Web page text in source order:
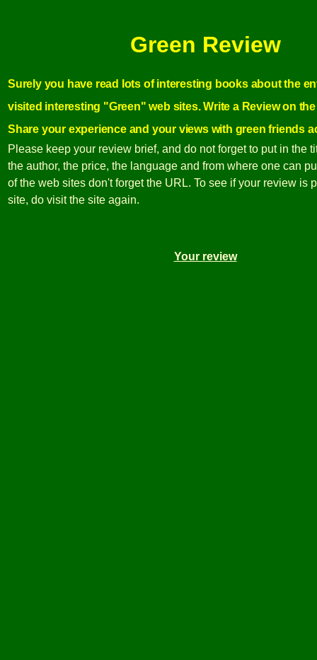
Green Review
Surely you have read lots of interesting books about the
visited interesting "Green" web sites. Write a Review on
Share your experience and your views with green friends
Please keep your review brief, and do not forget to put in the
the author, the price, the language and from where one can
of the web sites don't forget the URL. To see if your review is
site, do visit the site again.
Your review